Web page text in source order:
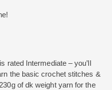
rated Intermediate – you’ll
the basic crochet stitches &
of dk weight yarn for the